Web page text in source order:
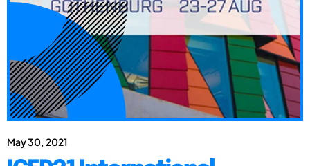
May 30, 2021